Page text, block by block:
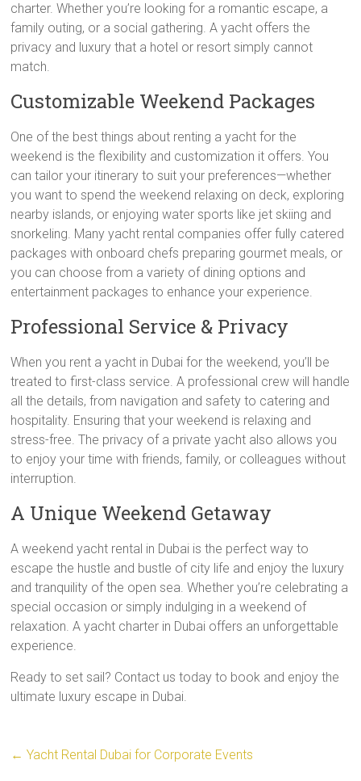
charter. Whether you’re looking for a romantic escape, a
family outing, or a social gathering. A yacht offers the
privacy and luxury that a hotel or resort simply cannot
match.
Customizable Weekend Packages
One of the best things about renting a yacht for the
weekend is the flexibility and customization it offers. You
can tailor your itinerary to suit your preferences—whether
you want to spend the weekend relaxing on deck, exploring
nearby islands, or enjoying water sports like jet skiing and
snorkeling. Many yacht rental companies offer fully catered
packages with onboard chefs preparing gourmet meals, or
you can choose from a variety of dining options and
entertainment packages to enhance your experience.
Professional Service & Privacy
When you rent a yacht in Dubai for the weekend, you’ll be
treated to first-class service. A professional crew will handle
all the details, from navigation and safety to catering and
hospitality. Ensuring that your weekend is relaxing and
stress-free. The privacy of a private yacht also allows you
to enjoy your time with friends, family, or colleagues without
interruption.
A Unique Weekend Getaway
A weekend yacht rental in Dubai is the perfect way to
escape the hustle and bustle of city life and enjoy the luxury
and tranquility of the open sea. Whether you’re celebrating a
special occasion or simply indulging in a weekend of
relaxation. A yacht charter in Dubai offers an unforgettable
experience.
Ready to set sail? Contact us today to book and enjoy the
ultimate luxury escape in Dubai.
← Yacht Rental Dubai for Corporate Events